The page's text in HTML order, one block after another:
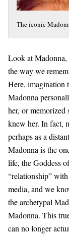
The iconic
Look at
the way we
Here, imagination
Madonna
her, or memorized
knew her. In fact,
perhaps as a
Madonna is the
life, the Goddess
“relationship”
media, and we
the archetypal
Madonna. This
can no longer